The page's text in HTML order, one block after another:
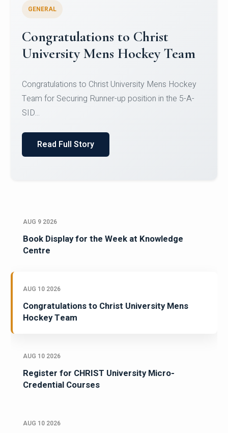
Register for CHRIST University
Micro-Credential Courses
Register for CHRIST University Micro-Credential
Courses on or before 10 August 2026.
AUG 9 2026
Book Display for the Week at Knowledge
Centre
AUG 10 2026
Congratulations to Christ University Mens
Hockey Team
AUG 10 2026
Register for CHRIST University Micro-
Credential Courses
AUG 10 2026